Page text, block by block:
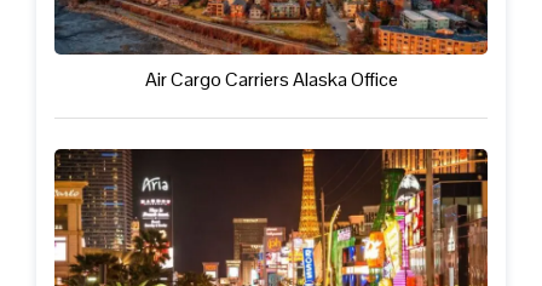
Air Cargo Carriers Alaska Office